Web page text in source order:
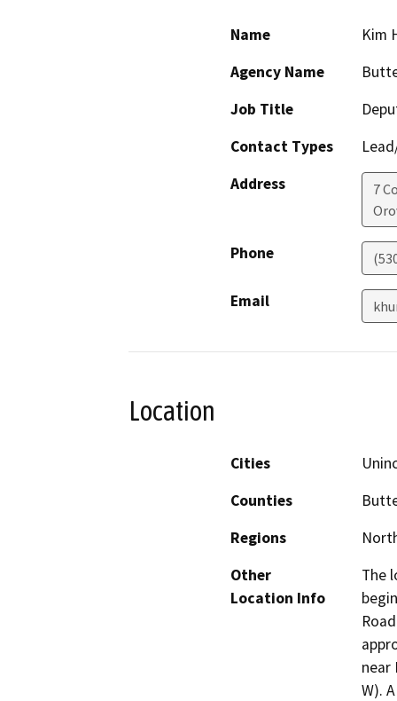
Name
Kim
Agency Name
Job Title
Contact Types
Address
7
Phone
Email
Location
Cities
Counties
Regions
Other
Location Info
The
near
W).